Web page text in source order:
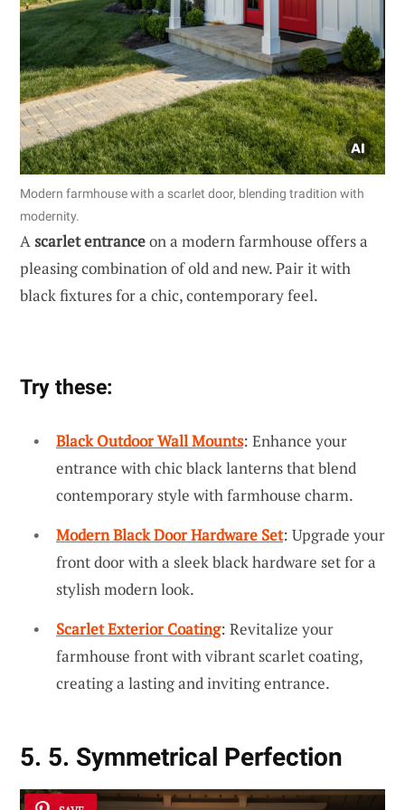
Modern farmhouse with a scarlet door, blending tradition with
modernity.
Ascarlet entranceon a modern farmhouse offers a
pleasing combination of old and new. Pair it with
black fixtures for a chic, contemporary feel.
Try these:
Black Outdoor Wall Mounts: Enhance your
entrance with chic black lanterns that blend
contemporary style with farmhouse charm.
Modern Black Door Hardware Set: Upgrade your
front door with a sleek black hardware set for a
stylish modern look.
Scarlet Exterior Coating: Revitalize your
farmhouse front with vibrant scarlet coating,
creating a lasting and inviting entrance.
5. 5. Symmetrical Perfection